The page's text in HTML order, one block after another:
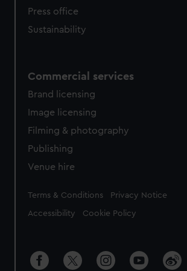
Press office
Sustainability
Commercial services
Brand licensing
Image licensing
Filming & photography
Publishing
Venue hire
Legal
Terms & Conditions Privacy Notice
Accessibility Cookie Policy